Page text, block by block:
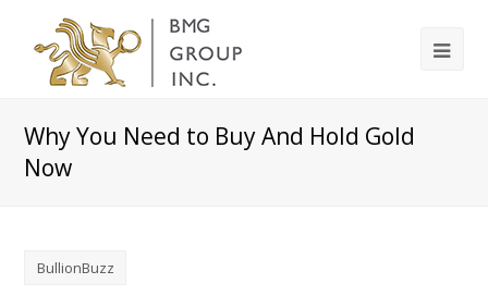
Why You Need to Buy And Hold Gold
Now
BullionBuzz